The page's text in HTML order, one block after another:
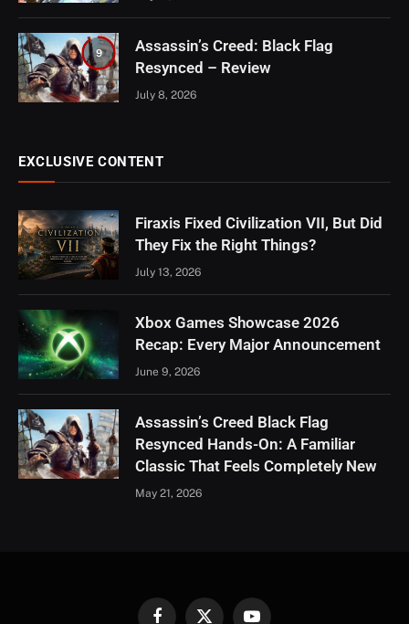
9
Assassin’s Creed: Black Flag
Resynced – Review
July 8, 2026
EXCLUSIVE CONTENT
Firaxis Fixed Civilization VII, But Did
They Fix the Right Things?
July 13, 2026
Xbox Games Showcase 2026
Recap: Every Major Announcement
June 9, 2026
Assassin’s Creed Black Flag
Resynced Hands-On: A Familiar
Classic That Feels Completely New
May 21, 2026